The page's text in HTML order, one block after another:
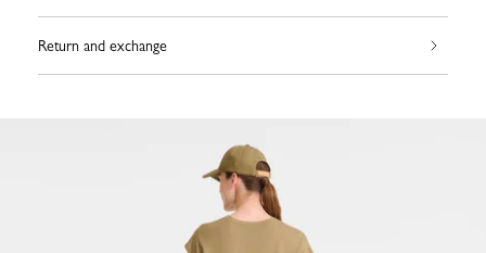
Return and exchange